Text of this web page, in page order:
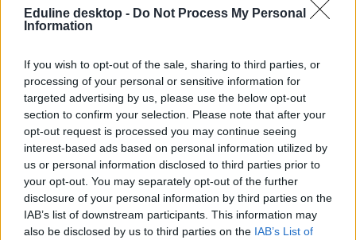
Eduline desktop - Do Not Process My Personal
Information
If you wish to opt-out of the sale, sharing to third parties, or
processing of your personal or sensitive information for
targeted advertising by us, please use the below opt-out
section to confirm your selection. Please note that after your
opt-out request is processed you may continue seeing
interest-based ads based on personal information utilized by
us or personal information disclosed to third parties prior to
your opt-out. You may separately opt-out of the further
disclosure of your personal information by third parties on the
IAB’s list of downstream participants. This information may
also be disclosed by us to third parties on the IAB’s List of
#magyar rekord
Nap képe: több mint három méter magas lett az
ország legnagyobb húsvéti tojása